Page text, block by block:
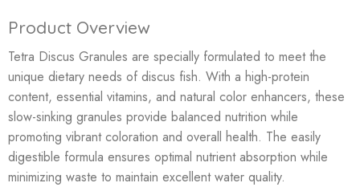
Product Overview
Tetra Discus Granules are specially formulated to meet the
unique dietary needs of discus fish. With a high-protein
content, essential vitamins, and natural color enhancers, these
slow-sinking granules provide balanced nutrition while
promoting vibrant coloration and overall health. The easily
digestible formula ensures optimal nutrient absorption while
minimizing waste to maintain excellent water quality.